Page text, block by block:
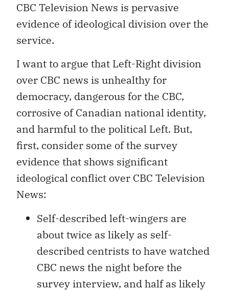
CBC Television News is pervasive
evidence of ideological division over the
service.
I want to argue that Left-Right division
over CBC news is unhealthy for
democracy, dangerous for the CBC,
corrosive of Canadian national identity,
and harmful to the political Left. But,
first, consider some of the survey
evidence that shows significant
ideological conflict over CBC Television
News:
Self-described left-wingers are
about twice as likely as self-
described centrists to have watched
CBC news the night before the
survey interview, and half as likely